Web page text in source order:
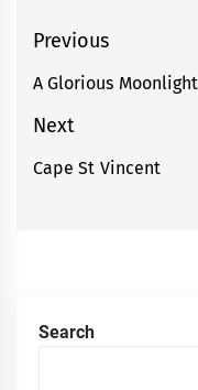
Post
navigation
Previous
Previous
A Glorious
Next
Next
Cape St Vincent
Search